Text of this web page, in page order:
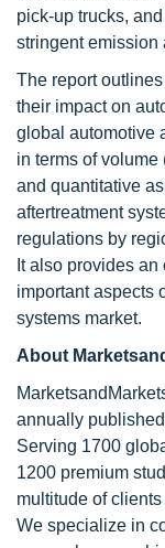
pick-up trucks,
stringent emission
The report
their impact on
global automotive
in terms of volume
and quantitative
aftertreatment
regulations by
It also provides
important aspects
systems market.
About
annually
Serving 1700
1200 premium
multitude of
We specialize in